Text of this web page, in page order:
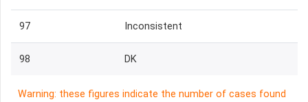
97 Inconsistent
98 DK
Warning: these figures indicate the number of cases found